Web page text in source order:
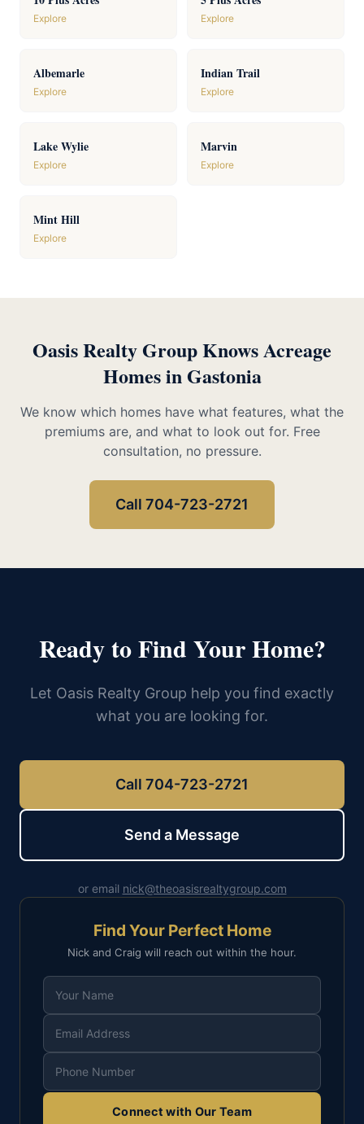
Explore Explore
Albemarle
Explore
Indian Trail
Explore
Lake Wylie
Explore
Marvin
Explore
Mint Hill
Explore
Oasis Realty Group Knows Acreage
Homes in Gastonia
We know which homes have what features, what the
premiums are, and what to look out for. Free
consultation, no pressure.
Call 704-723-2721
Ready to Find Your Home?
Let Oasis Realty Group help you find exactly
what you are looking for.
Call 704-723-2721
Send a Message
or email nick@theoasisrealtygroup.com
Find Your Perfect Home
Nick and Craig will reach out within the hour.
Connect with Our Team